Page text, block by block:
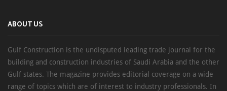
ABOUT US
Gulf Construction is the undisputed leading trade journal for the
building and construction industries of Saudi Arabia and the other
Gulf states. The magazine provides editorial coverage on a wide
range of topics which are of interest to industry professionals. In